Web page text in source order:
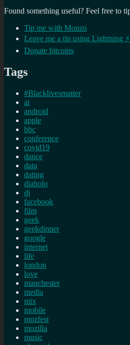
Found something useful? Feel free to
Tip me with Monzo
Leave me a tip using Lightning ⚡
Donate bitcoins
Tags
#Blacklivesmatter
ai
android
apple
bbc
conference
covid19
dance
data
dating
diabolo
dj
facebook
film
geek
geekdinner
google
internet
life
london
love
manchester
media
mix
mobile
mozfest
mozilla
music